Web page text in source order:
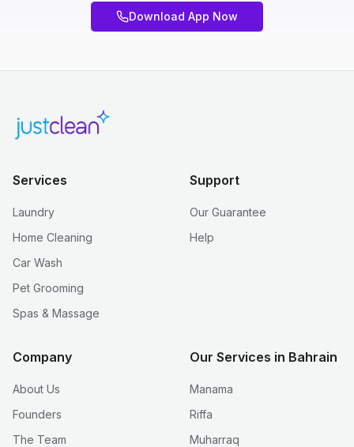
Download App Now
Services
Laundry
Home Cleaning
Car Wash
Pet Grooming
Spas & Massage
Support
Our Guarantee
Help
Company
About Us
Founders
The Team
Our Services in Bahrain
Manama
Riffa
Muharraq